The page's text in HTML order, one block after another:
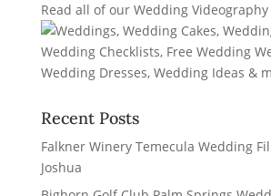
Read all of our Wedding Videography
Recent Posts
Falkner Winery Temecula Wedding
Joshua